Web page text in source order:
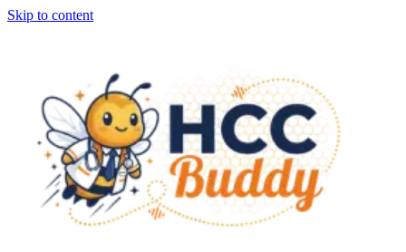
Skip to content